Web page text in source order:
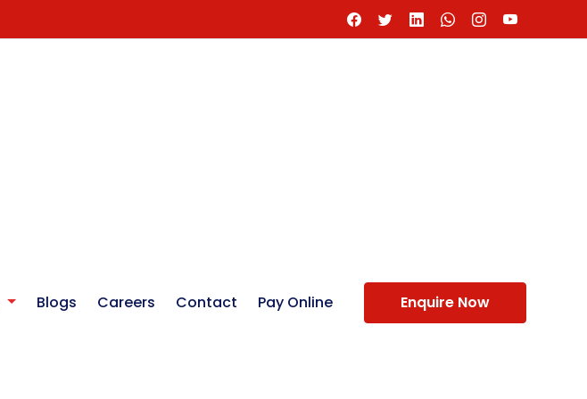
Blogs Careers Contact Pay Online Enquire Now